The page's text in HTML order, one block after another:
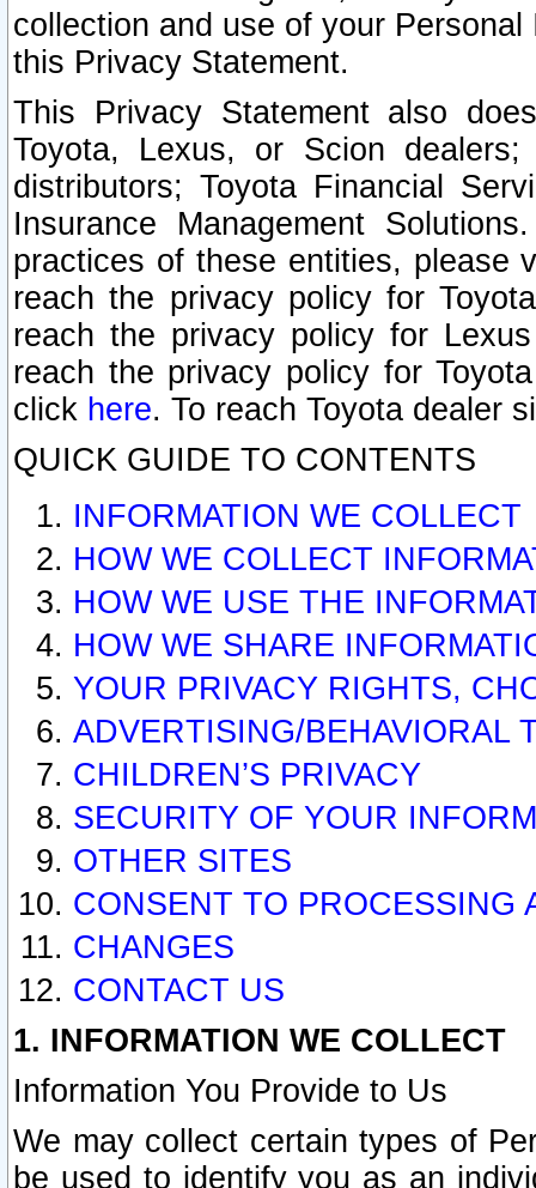
collection and use of your
this Privacy Statement.
This Privacy Statement also
Toyota, Lexus, or Scion
distributors; Toyota Financial
Insurance Management
practices of these entities, please
reach the privacy policy for
reach the privacy policy for
reach the privacy policy for
click here. To reach Toyota dealer
QUICK GUIDE TO CONTENTS
INFORMATION WE COLLECT
HOW WE COLLECT
HOW WE USE THE
HOW WE SHARE
YOUR PRIVACY RIGHTS,
ADVERTISING/BEHAVIORAL
CHILDREN’S PRIVACY
SECURITY OF YOUR
OTHER SITES
CONSENT TO PROCESSING
CHANGES
CONTACT US
1. INFORMATION WE COLLECT
Information You Provide to Us
We may collect certain types of
be used to identify you as an